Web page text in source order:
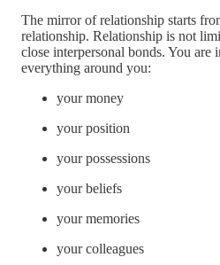
The mirror of relationship starts
relationship. Relationship is not
close interpersonal bonds. You are
everything around you:
your money
your position
your possessions
your beliefs
your memories
your colleagues